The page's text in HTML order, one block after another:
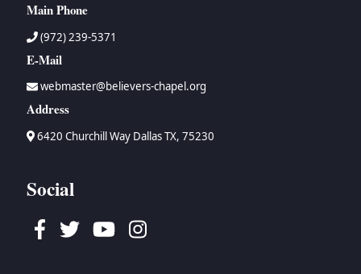
Main Phone
(972) 239-5371
E-Mail
webmaster@believers-chapel.org
Address
6420 Churchill Way Dallas TX, 75230
Social
Facebook
TwitterYoutubeInstagram